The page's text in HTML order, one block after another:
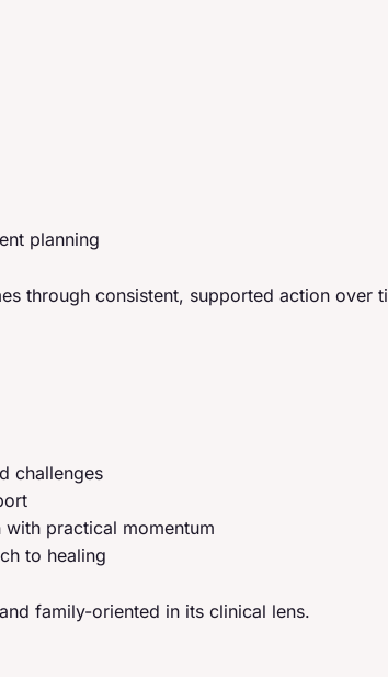
planning
through consistent, supported action over
challenges
practical momentum
to healing
family-oriented in its clinical lens.